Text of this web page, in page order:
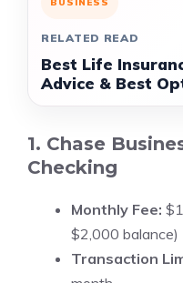
RELATED READ
Best Life
Advice & Best
1. Chase
Checking
Monthly Fee:
$2,000 balance)
Transaction